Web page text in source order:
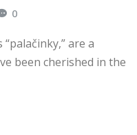
0
are a
been cherished in the